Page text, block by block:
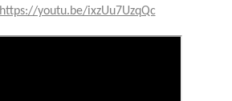
https://youtu.be/ixzUu7UzqQc